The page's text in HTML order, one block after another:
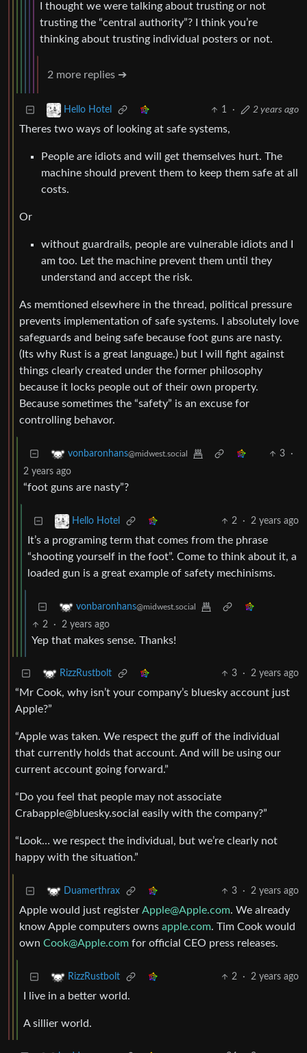
I thought we were talking about trusting or not
trusting the “central authority”? I think you’re
thinking about trusting individual posters or not.
2 more replies ➔
Hello Hotel 1 · 2 years ago
Theres two ways of looking at safe systems,
People are idiots and will get themselves hurt. The
machine should prevent them to keep them safe at all
costs.
Or
without guardrails, people are vulnerable idiots and I
am too. Let the machine prevent them until they
understand and accept the risk.
As memtioned elsewhere in the thread, political pressure
prevents implementation of safe systems. I absolutely love
safeguards and being safe because foot guns are nasty.
(Its why Rust is a great language.) but I will fight against
things clearly created under the former philosophy
because it locks people out of their own property.
Because sometimes the “safety” is an excuse for
controlling behavor.
vonbaronhans@midwest.social 3
·
2 years ago
“foot guns are nasty”?
Hello Hotel 2 · 2 years ago
It’s a programing term that comes from the phrase
“shooting yourself in the foot”. Come to think about it, a
loaded gun is a great example of safety mechinisms.
vonbaronhans@midwest.social
2 · 2 years ago
Yep that makes sense. Thanks!
RizzRustbolt 3 · 2 years ago
“Mr Cook, why isn’t your company’s bluesky account just
Apple?”
“Apple was taken. We respect the guff of the individual
that currently holds that account. And will be using our
current account going forward.”
“Do you feel that people may not associate
Crabapple@bluesky.social easily with the company?”
“Look… we respect the individual, but we’re clearly not
happy with the situation.”
Duamerthrax 3 · 2 years ago
Apple would just registerApple@Apple.com. We already
know Apple computers owns apple.com. Tim Cook would
own Cook@Apple.com for official CEO press releases.
RizzRustbolt 2 · 2 years ago
I live in a better world.
A sillier world.